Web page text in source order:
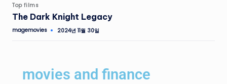
Top films
The Dark Knight Legacy
magemovies 2024년 11월 30일
movies and finance